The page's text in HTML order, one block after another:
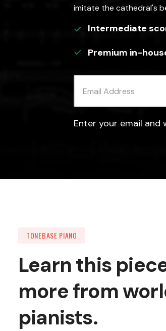
imitate the cathedral's
Intermediate
Premium in-
Enter your email and
TONEBASE PIANO
Learn this
more from
pianists.